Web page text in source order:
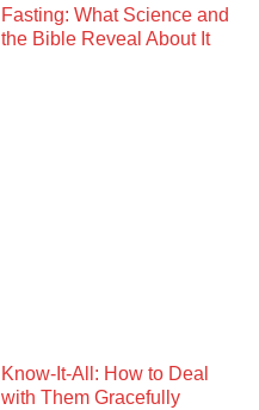
Fasting: What Science and
the Bible Reveal About It
Know-It-All: How to Deal
with Them Gracefully